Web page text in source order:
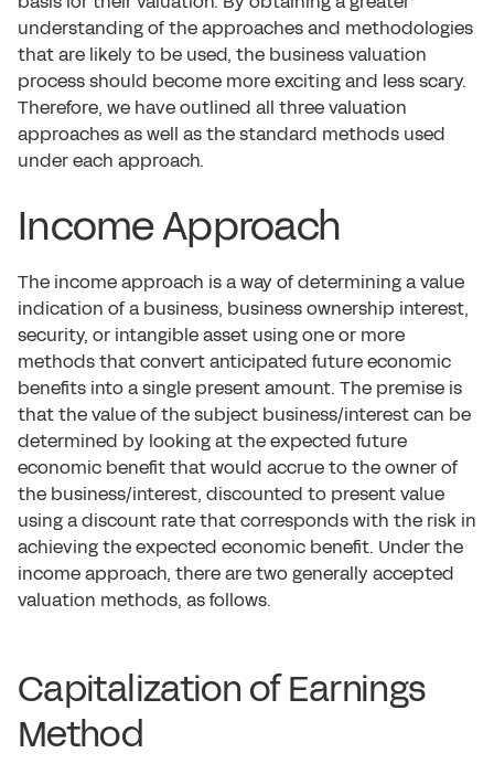
understanding of the approaches and methodologies
that are likely to be used, the business valuation
process should become more exciting and less scary.
Therefore, we have outlined all three valuation
approaches as well as the standard methods used
under each approach.
Income Approach
The income approach is a way of determining a value
indication of a business, business ownership interest,
security, or intangible asset using one or more
methods that convert anticipated future economic
benefits into a single present amount. The premise is
that the value of the subject business/interest can be
determined by looking at the expected future
economic benefit that would accrue to the owner of
the business/interest, discounted to present value
using a discount rate that corresponds with the risk in
achieving the expected economic benefit. Under the
income approach, there are two generally accepted
valuation methods, as follows.
Capitalization of Earnings
Method